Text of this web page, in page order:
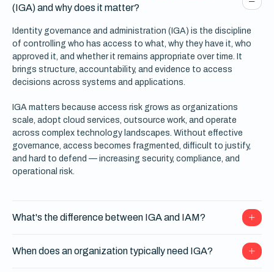
(IGA) and why does it matter?
Identity governance and administration (IGA) is the discipline
of controlling who has access to what, why they have it, who
approved it, and whether it remains appropriate over time. It
brings structure, accountability, and evidence to access
decisions across systems and applications.
IGA matters because access risk grows as organizations
scale, adopt cloud services, outsource work, and operate
across complex technology landscapes. Without effective
governance, access becomes fragmented, difficult to justify,
and hard to defend — increasing security, compliance, and
operational risk.
What's the difference between IGA and IAM?
When does an organization typically need IGA?